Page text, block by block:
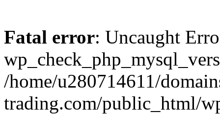
Fatal error: Uncaught
/home/u280714611/
trading.com/public_html/